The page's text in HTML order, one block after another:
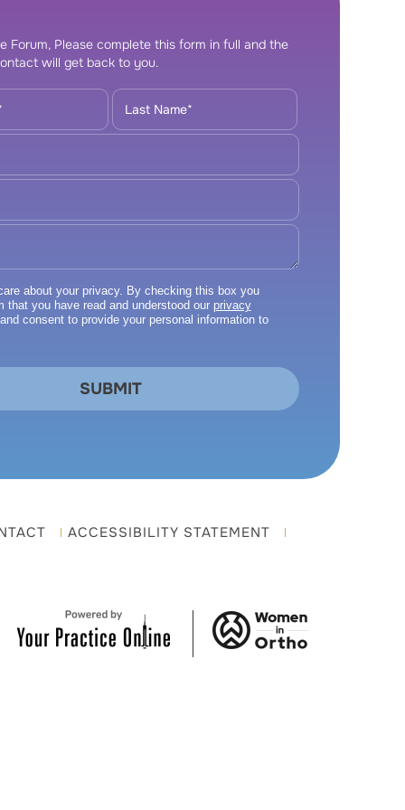
Forum, Please complete this form in full and the
will get back to you.
about your privacy. By checking this box you
that you have read and understood our privacy
consent to provide your personal information to
ACCESSIBILITY STATEMENT